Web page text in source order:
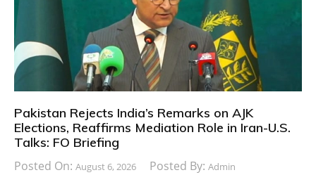
Pakistan Rejects India’s Remarks on AJK
Elections, Reaffirms Mediation Role in Iran-U.S.
Talks: FO Briefing
Posted On: August 6, 2026 Posted By: Admin